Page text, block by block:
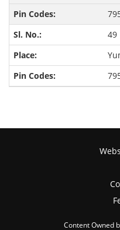
49
Content Owned